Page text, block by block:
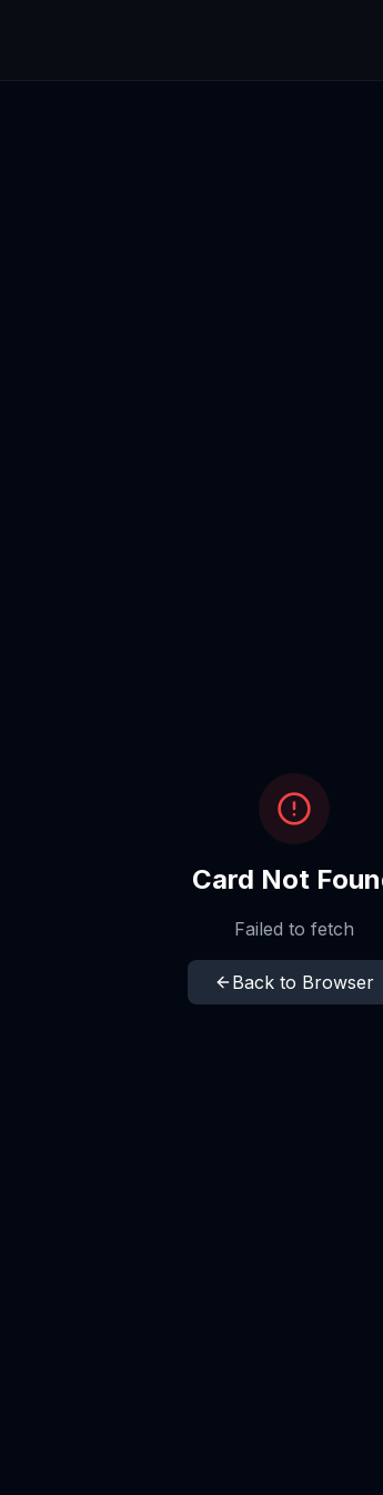
Card Not
Failed to fetch
Back to Browser